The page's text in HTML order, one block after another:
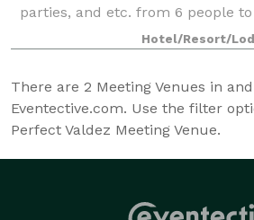
parties, and etc. from 6 people to
Hotel/Resort/
There are 2 Meeting Venues in
Eventective.com. Use the filter
Perfect Valdez Meeting Venue.